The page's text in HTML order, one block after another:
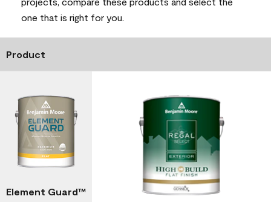
one that is right for you.
Product
Element Guard™